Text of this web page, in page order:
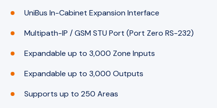
UniBus In-Cabinet Expansion Interface
Multipath-IP / GSM STU Port (Port Zero RS-232)
Expandable up to 3,000 Zone Inputs
Expandable up to 3,000 Outputs
Supports up to 250 Areas